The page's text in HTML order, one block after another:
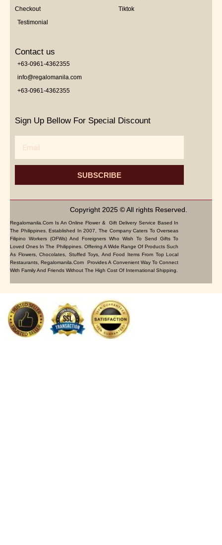
Checkout
Testimonial
Tiktok
Contact us
+63-0961-4362355
info@regalomanila.com
+63-0961-4362355
Sign Up Bellow For Special Discount
SUBSCRIBE
Copyright 2025 © All rights Reserved.
Regalomanila.com Is An Online Flower & Gift Delivery Service Based In
The Philippines. Established In 2007, The Company Caters To Overseas
Filipino Workers (OFWs) And Foreigners Who Wish To Send Gifts To
Loved Ones In The Philippines. Offering A Wide Range Of Products Such
As Flowers, Chocolates, Stuffed Toys, And Food Items From Top Local
Restaurants, Regalomanila.com Provides A Convenient Way To Connect
With Family And Friends Without The High Cost Of International Shipping.